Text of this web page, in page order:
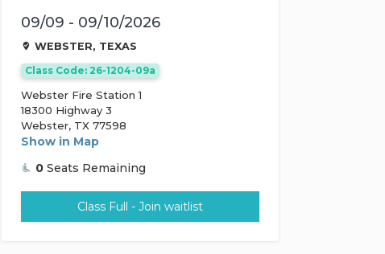
09/09 - 09/10/2026
WEBSTER, TEXAS
Class Code: 26-1204-09a
Webster Fire Station 1
18300 Highway 3
Webster, TX 77598
Show in Map
0 Seats Remaining
Class Full - Join waitlist